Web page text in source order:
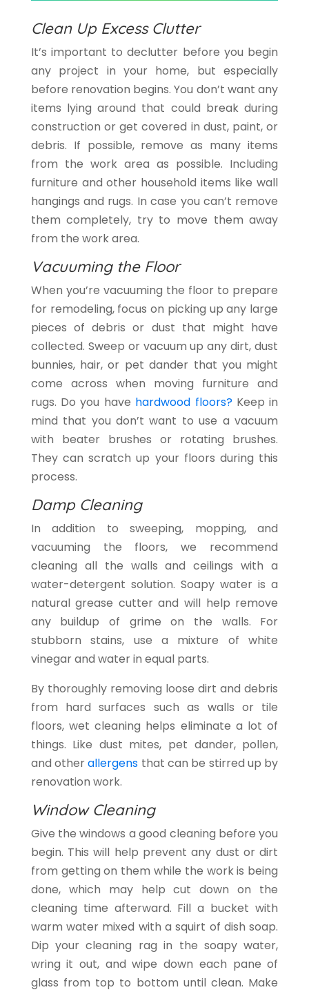
Clean Up Excess Clutter
It’s important to declutter before you begin
any project in your home, but especially
before renovation begins. You don’t want any
items lying around that could break during
construction or get covered in dust, paint, or
debris. If possible, remove as many items
from the work area as possible. Including
furniture and other household items like wall
hangings and rugs. In case you can’t remove
them completely, try to move them away
from the work area.
Vacuuming the Floor
When you’re vacuuming the floor to prepare
for remodeling, focus on picking up any large
pieces of debris or dust that might have
collected. Sweep or vacuum up any dirt, dust
bunnies, hair, or pet dander that you might
come across when moving furniture and
rugs. Do you have hardwood floors?Keep in
mind that you don’t want to use a vacuum
with beater brushes or rotating brushes.
They can scratch up your floors during this
process.
Damp Cleaning
In addition to sweeping, mopping, and
vacuuming the floors, we recommend
cleaning all the walls and ceilings with a
water-detergent solution. Soapy water is a
natural grease cutter and will help remove
any buildup of grime on the walls. For
stubborn stains, use a mixture of white
vinegar and water in equal parts.
By thoroughly removing loose dirt and debris
from hard surfaces such as walls or tile
floors, wet cleaning helps eliminate a lot of
things. Like dust mites, pet dander, pollen,
and otherallergens that can be stirred up by
renovation work.
Window Cleaning
Give the windows a good cleaning before you
begin. This will help prevent any dust or dirt
from getting on them while the work is being
done, which may help cut down on the
cleaning time afterward. Fill a bucket with
warm water mixed with a squirt of dish soap.
Dip your cleaning rag in the soapy water,
wring it out, and wipe down each pane of
glass from top to bottom until clean. Make